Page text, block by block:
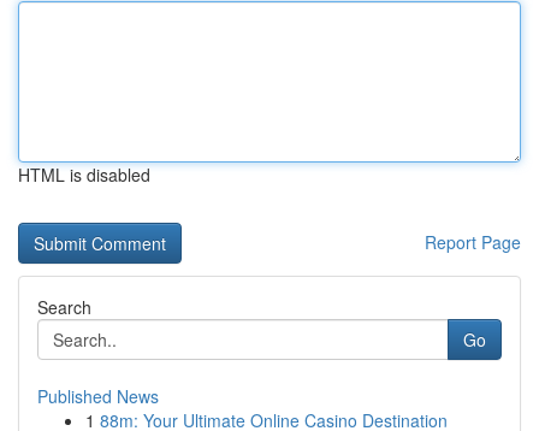
HTML is disabled
Report Page
Search
Go
Published News
1 88m: Your Ultimate Online Casino Destination